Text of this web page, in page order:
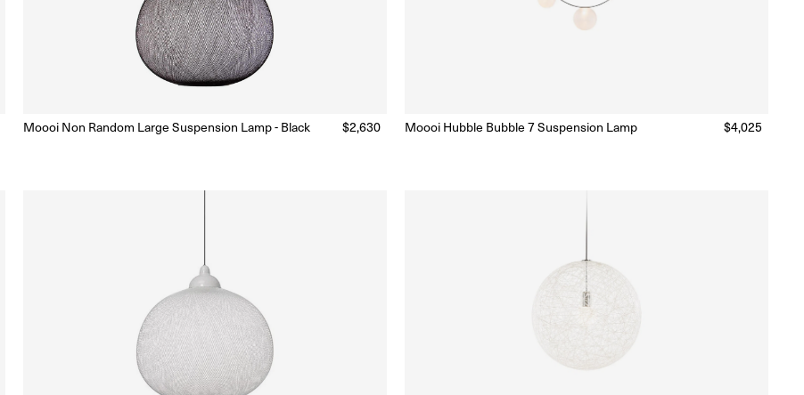
Ready to Ship (Delivery 5 - 10 days)
Moooi Non Random Large Suspension Lamp - Black
Regular
$2,630 Ready to Ship (Delivery 5 - 10 days)
Moooi Hubble Bubble 7 Suspension Lamp
Regular
$4,025